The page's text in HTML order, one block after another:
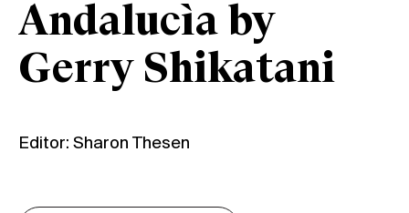
Andalucìa by
Gerry Shikatani
Editor: Sharon Thesen